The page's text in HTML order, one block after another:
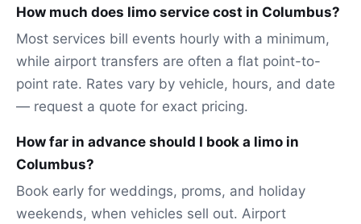
How much does limo service cost in Columbus?
Most services bill events hourly with a minimum,
while airport transfers are often a flat point-to-
point rate. Rates vary by vehicle, hours, and date
— request a quote for exact pricing.
How far in advance should I book a limo in
Columbus?
Book early for weddings, proms, and holiday
weekends, when vehicles sell out. Airport